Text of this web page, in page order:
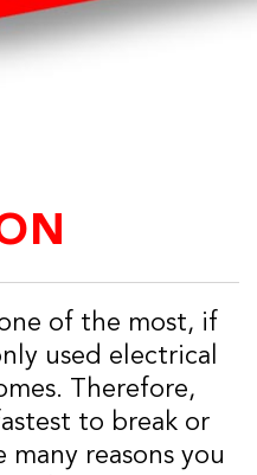
of the most, if
used electrical
Therefore,
to break or
many reasons you